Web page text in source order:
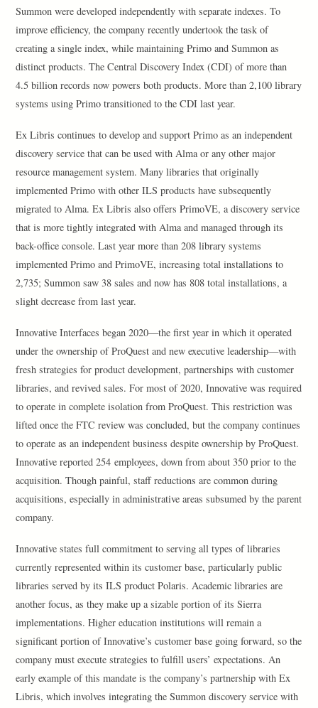
Summon were developed independently with separate indexes. To
improve efficiency, the company recently undertook the task of
creating a single index, while maintaining Primo and Summon as
distinct products. The Central Discovery Index (CDI) of more than
4.5 billion records now powers both products. More than 2,100 library
systems using Primo transitioned to the CDI last year.
Ex Libris continues to develop and support Primo as an independent
discovery service that can be used with Alma or any other major
resource management system. Many libraries that originally
implemented Primo with other ILS products have subsequently
migrated to Alma. Ex Libris also offers PrimoVE, a discovery service
that is more tightly integrated with Alma and managed through its
back-office console. Last year more than 208 library systems
implemented Primo and PrimoVE, increasing total installations to
2,735; Summon saw 38 sales and now has 808 total installations, a
slight decrease from last year.
Innovative Interfaces began 2020—the first year in which it operated
under the ownership of ProQuest and new executive leadership—with
fresh strategies for product development, partnerships with customer
libraries, and revived sales. For most of 2020, Innovative was required
to operate in complete isolation from ProQuest. This restriction was
lifted once the FTC review was concluded, but the company continues
to operate as an independent business despite ownership by ProQuest.
Innovative reported 254 employees, down from about 350 prior to the
acquisition. Though painful, staff reductions are common during
acquisitions, especially in administrative areas subsumed by the parent
company.
Innovative states full commitment to serving all types of libraries
currently represented within its customer base, particularly public
libraries served by its ILS product Polaris. Academic libraries are
another focus, as they make up a sizable portion of its Sierra
implementations. Higher education institutions will remain a
significant portion of Innovative’s customer base going forward, so the
company must execute strategies to fulfill users’ expectations. An
early example of this mandate is the company’s partnership with Ex
Libris, which involves integrating the Summon discovery service with